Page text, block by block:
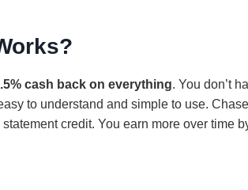
cash back on everything. You don’t
to understand and simple to use.
credit. You earn more over time